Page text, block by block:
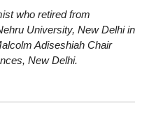
who retired from
University, New Delhi in
Adiseshiah Chair
New Delhi.